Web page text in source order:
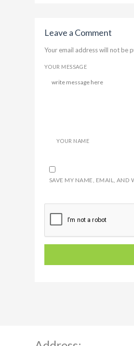
Leave a Comment
Your email address will not be
YOUR MESSAGE
YOUR NAME
SAVE MY NAME, EMAIL, AND